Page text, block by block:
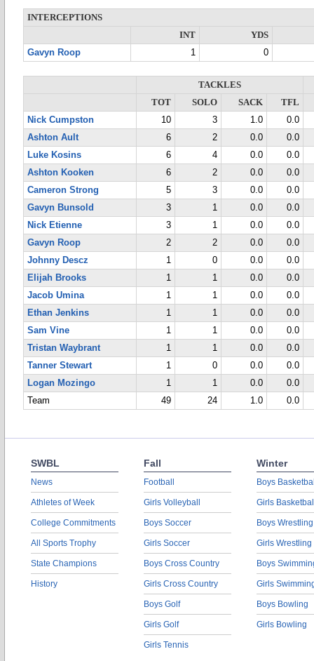
INTERCEPTIONS
INT
YDS
Gavyn Roop
1 0
TACKLES
TOT
SOLO SACK
TFL
Nick Cumpston
10 3 1.0
0.0
Ashton Ault
6 2 0.0
0.0
Luke Kosins
6 4 0.0
0.0
Ashton Kooken
6 2 0.0
0.0
Cameron Strong
5 3 0.0
0.0
Gavyn Bunsold
3 1 0.0
0.0
Nick Etienne
3 1 0.0
0.0
Gavyn Roop
2 2 0.0
0.0
Johnny Descz
1 0 0.0
0.0
Elijah Brooks
1 1 0.0
0.0
Jacob Umina
1 1 0.0
0.0
Ethan Jenkins
1 1 0.0
0.0
Sam Vine
1 1 0.0
0.0
Tristan Waybrant
1 1 0.0
0.0
Tanner Stewart
1 0 0.0
0.0
Logan Mozingo
1 1 0.0
0.0
Team
49 24 1.0 0.0
SWBL
News
Athletes of Week
College Commitments
All Sports Trophy
State Champions
History
Fall
Football
Girls Volleyball
Boys Soccer
Girls Soccer
Boys Cross Country
Girls Cross Country
Boys Golf
Girls Golf
Girls Tennis
Winter
Boys
Girls
Boys Wrestling
Girls Wrestling
Boys
Girls
Boys Bowling
Girls Bowling